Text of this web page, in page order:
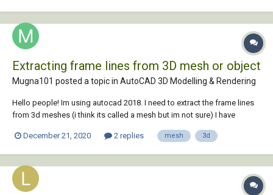
Extracting frame lines from 3D mesh or object
Mugna101 posted a topic in AutoCAD 3D Modelling & Rendering
Hello people! Im using autocad 2018. I need to extract the frame lines
from 3d meshes (i think its called a mesh but im not sure) I have
outer lines so i could erase the rest and be left with only its fr...
December 21, 2020 2 replies mesh 3d